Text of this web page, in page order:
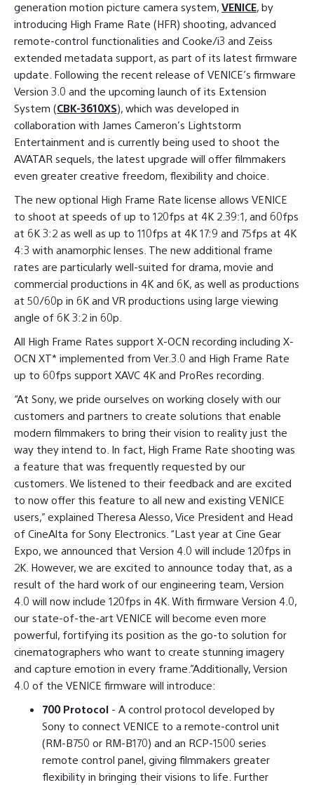
generation motion picture camera system, VENICE, by
introducing High Frame Rate (HFR) shooting, advanced
remote-control functionalities and Cooke/i3 and Zeiss
extended metadata support, as part of its latest firmware
update. Following the recent release of VENICE’s firmware
Version 3.0 and the upcoming launch of its Extension
System (CBK-3610XS), which was developed in
collaboration with James Cameron’s Lightstorm
Entertainment and is currently being used to shoot the
AVATAR sequels, the latest upgrade will offer filmmakers
even greater creative freedom, flexibility and choice.
The new optional High Frame Rate license allows VENICE
to shoot at speeds of up to 120fps at 4K 2.39:1, and 60fps
at 6K 3:2 as well as up to 110fps at 4K 17:9 and 75fps at 4K
4:3 with anamorphic lenses. The new additional frame
rates are particularly well-suited for drama, movie and
commercial productions in 4K and 6K, as well as productions
at 50/60p in 6K and VR productions using large viewing
angle of 6K 3:2 in 60p.
All High Frame Rates support X-OCN recording including X-
OCN XT* implemented from Ver.3.0 and High Frame Rate
up to 60fps support XAVC 4K and ProRes recording.
“At Sony, we pride ourselves on working closely with our
customers and partners to create solutions that enable
modern filmmakers to bring their vision to reality just the
way they intend to. In fact, High Frame Rate shooting was
a feature that was frequently requested by our
customers. We listened to their feedback and are excited
to now offer this feature to all new and existing VENICE
users,” explained Theresa Alesso, Vice President and Head
of CineAlta for Sony Electronics. “Last year at Cine Gear
Expo, we announced that Version 4.0 will include 120fps in
2K. However, we are excited to announce today that, as a
result of the hard work of our engineering team, Version
4.0 will now include 120fps in 4K. With firmware Version 4.0,
our state-of-the-art VENICE will become even more
powerful, fortifying its position as the go-to solution for
cinematographers who want to create stunning imagery
and capture emotion in every frame.”Additionally, Version
4.0 of the VENICE firmware will introduce:
700 Protocol - A control protocol developed by
Sony to connect VENICE to a remote-control unit
(RM-B750 or RM-B170) and an RCP-1500 series
remote control panel, giving filmmakers greater
flexibility in bringing their visions to life. Further